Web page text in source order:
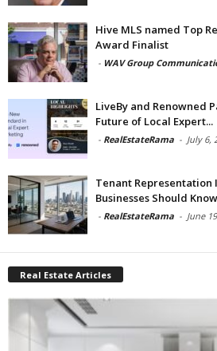
Hive MLS named Top
Award Finalist
- WAV Group
LiveBy and Renowned
Future of Local Expert...
- RealEstateRama - July 6,
Tenant Representation
Businesses Should
- RealEstateRama - June
Real Estate Articles